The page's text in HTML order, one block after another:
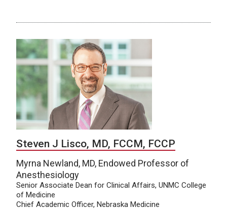
Steven J Lisco, MD, FCCM, FCCP
Myrna Newland, MD, Endowed Professor of
Anesthesiology
Senior Associate Dean for Clinical Affairs, UNMC College
of Medicine
Chief Academic Officer, Nebraska Medicine